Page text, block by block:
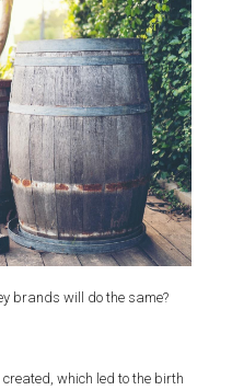
brands will do the same?
which led to the birth